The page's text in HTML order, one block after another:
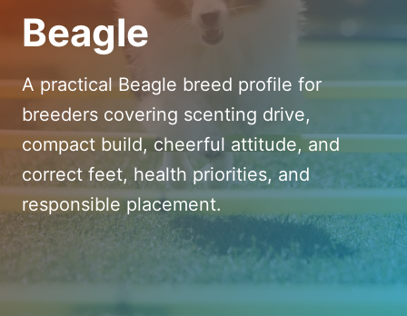
Beagle
A practical Beagle breed profile for
breeders covering scenting drive,
compact build, cheerful attitude, and
correct feet, health priorities, and
responsible placement.